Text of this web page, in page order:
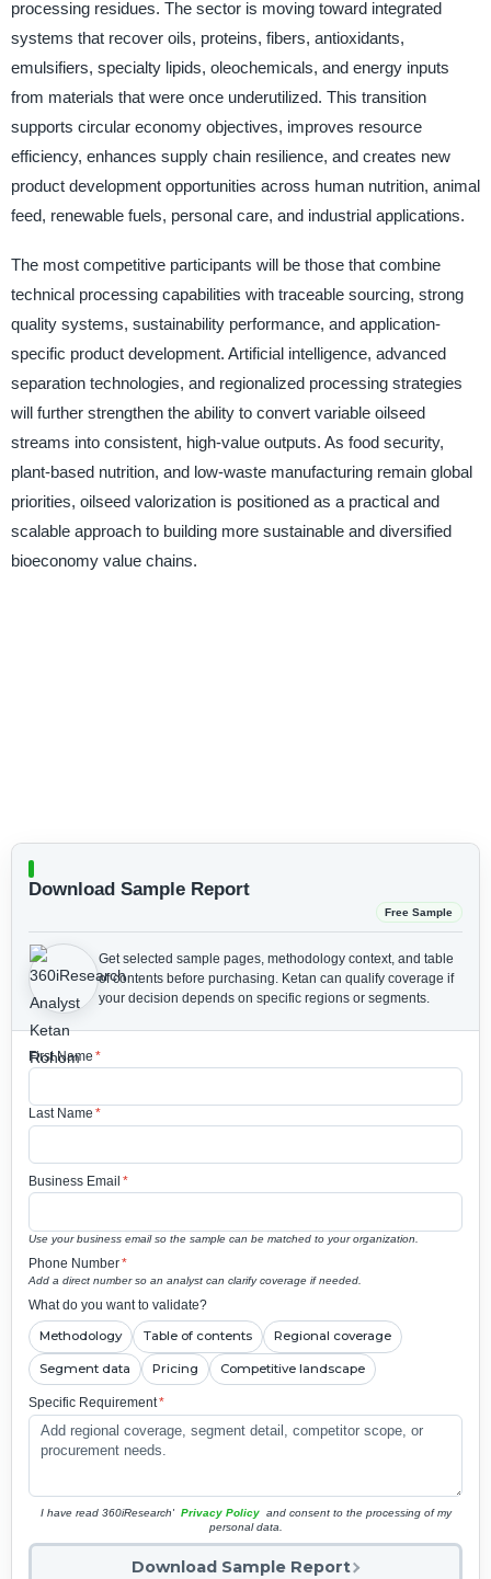
processing residues. The sector is moving toward integrated
systems that recover oils, proteins, fibers, antioxidants,
emulsifiers, specialty lipids, oleochemicals, and energy inputs
from materials that were once underutilized. This transition
supports circular economy objectives, improves resource
efficiency, enhances supply chain resilience, and creates new
product development opportunities across human nutrition, animal
feed, renewable fuels, personal care, and industrial applications.
The most competitive participants will be those that combine
technical processing capabilities with traceable sourcing, strong
quality systems, sustainability performance, and application-
specific product development. Artificial intelligence, advanced
separation technologies, and regionalized processing strategies
will further strengthen the ability to convert variable oilseed
streams into consistent, high-value outputs. As food security,
plant-based nutrition, and low-waste manufacturing remain global
priorities, oilseed valorization is positioned as a practical and
scalable approach to building more sustainable and diversified
bioeconomy value chains.
Download Sample Report
Free Sample
Get selected sample pages, methodology context, and table
of contents before purchasing. Ketan can qualify coverage if
your decision depends on specific regions or segments.
First Name *
Last Name *
Business Email *
Use your business email so the sample can be matched to your organization.
Phone Number*
Add a direct number so an analyst can clarify coverage if needed.
What do you want to validate?
Methodology Table of contents Regional coverage
Segment data Pricing Competitive landscape
Specific Requirement*
I have read 360iResearch' Privacy Policy and consent to the processing of my
personal data.
Download Sample Report